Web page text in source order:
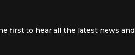
first to hear all the latest news and